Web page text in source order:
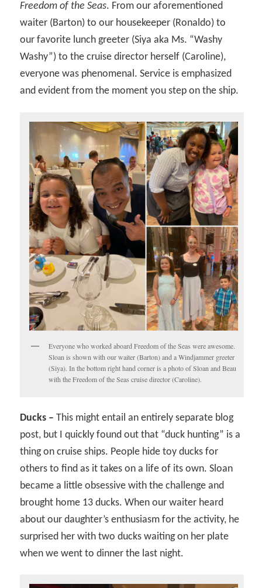
Freedom of the Seas. From our aforementioned
waiter (Barton) to our housekeeper (Ronaldo) to
our favorite lunch greeter (Siya aka Ms. “Washy
Washy”) to the cruise director herself (Caroline),
everyone was phenomenal. Service is emphasized
and evident from the moment you step on the ship.
Everyone who worked aboard Freedom of the Seas were awesome.
Sloan is shown with our waiter (Barton) and a Windjammer greeter
(Siya). In the bottom right hand corner is a photo of Sloan and Beau
with the Freedom of the Seas cruise director (Caroline).
Ducks – This might entail an entirely separate blog
post, but I quickly found out that “duck hunting” is a
thing on cruise ships. People hide toy ducks for
others to find as it takes on a life of its own. Sloan
became a little obsessive with the challenge and
brought home 13 ducks. When our waiter heard
about our daughter’s enthusiasm for the activity, he
surprised her with two ducks waiting on her plate
when we went to dinner the last night.